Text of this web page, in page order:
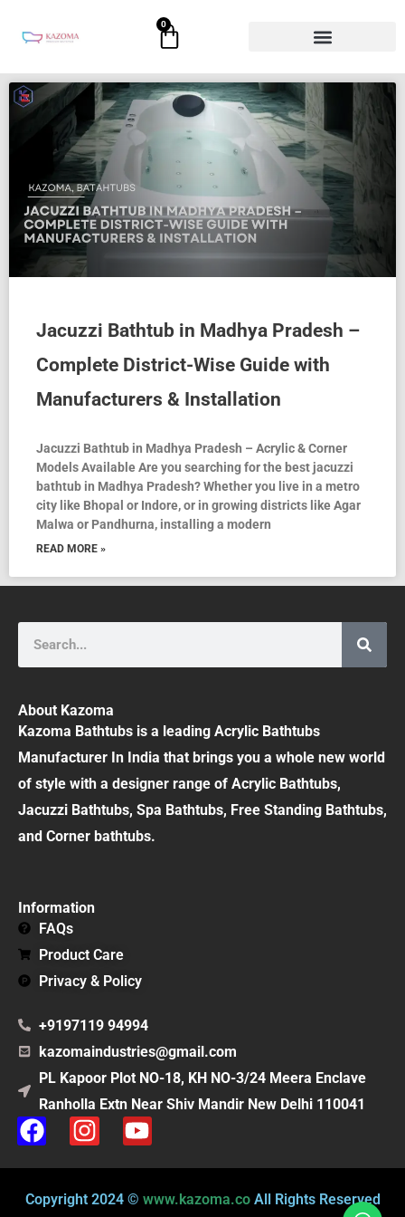
0
Cart
Jacuzzi Bathtub in Madhya Pradesh –
Complete District-Wise Guide with
Manufacturers & Installation
Jacuzzi Bathtub in Madhya Pradesh – Acrylic & Corner
Models Available Are you searching for the best jacuzzi
bathtub in Madhya Pradesh? Whether you live in a metro
city like Bhopal or Indore, or in growing districts like Agar
Malwa or Pandhurna, installing a modern
READ MORE »
About Kazoma
Kazoma Bathtubs is a leading Acrylic Bathtubs
Manufacturer In India that brings you a whole new world
of style with a designer range of Acrylic Bathtubs,
Jacuzzi Bathtubs, Spa Bathtubs, Free Standing Bathtubs,
and Corner bathtubs.
Information
FAQs
Product Care
Privacy & Policy
+9197119 94994
kazomaindustries@gmail.com
PL Kapoor Plot NO-18, KH NO-3/24 Meera Enclave
Ranholla Extn Near Shiv Mandir New Delhi 110041
F
a
c
e
I
n
s
t
Y
o
u
t
Copyright 2024 © www.kazoma.coAll Rights Reserved